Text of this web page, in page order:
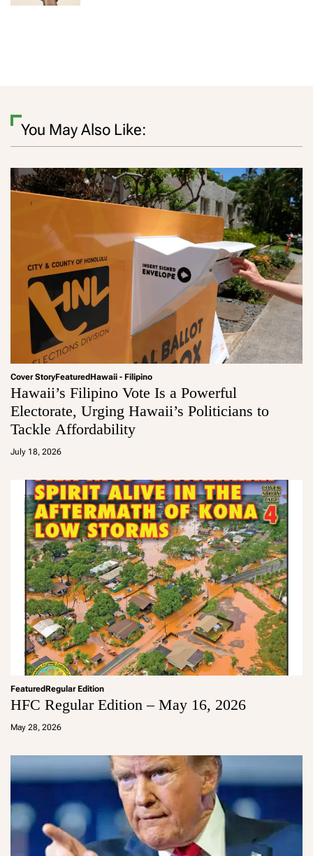
You May Also Like:
Cover StoryFeaturedHawaii - Filipino
Hawaii’s Filipino Vote Is a Powerful
Electorate, Urging Hawaii’s Politicians to
Tackle Affordability
July 18, 2026
a
m
FeaturedRegular Edition
HFC Regular Edition – May 16, 2026
May 28, 2026
a